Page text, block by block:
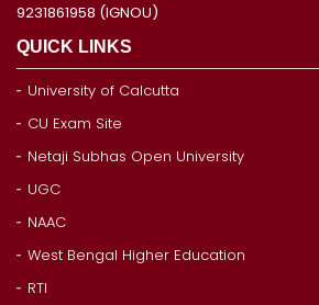
9231861958 (IGNOU)
QUICK LINKS
University of Calcutta
CU Exam Site
Netaji Subhas Open University
UGC
NAAC
West Bengal Higher Education
RTI